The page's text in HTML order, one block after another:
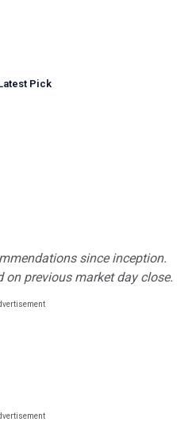
Pick
since inception.
on previous market day close.